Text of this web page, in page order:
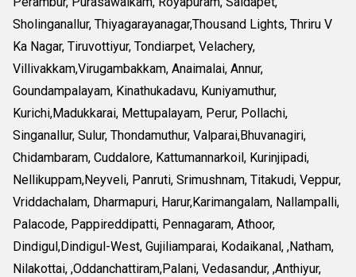
Sholinganallur, Thiyagarayanagar,Thousand Lights, Thriru V
Ka Nagar, Tiruvottiyur, Tondiarpet, Velachery,
Villivakkam,Virugambakkam, Anaimalai, Annur,
Goundampalayam, Kinathukadavu, Kuniyamuthur,
Kurichi,Madukkarai, Mettupalayam, Perur, Pollachi,
Singanallur, Sulur, Thondamuthur, Valparai,Bhuvanagiri,
Chidambaram, Cuddalore, Kattumannarkoil, Kurinjipadi,
Nellikuppam,Neyveli, Panruti, Srimushnam, Titakudi, Veppur,
Vriddachalam, Dharmapuri, Harur,Karimangalam, Nallampalli,
Palacode, Pappireddipatti, Pennagaram, Athoor,
Dindigul,Dindigul-West, Gujiliamparai, Kodaikanal, ,Natham,
Nilakottai, ,Oddanchattiram,Palani, Vedasandur, ,Anthiyur,